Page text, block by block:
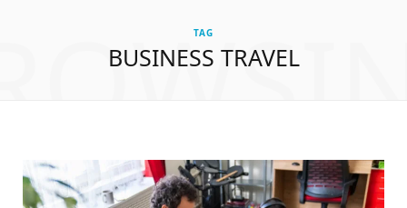
TAG
BUSINESS TRAVEL